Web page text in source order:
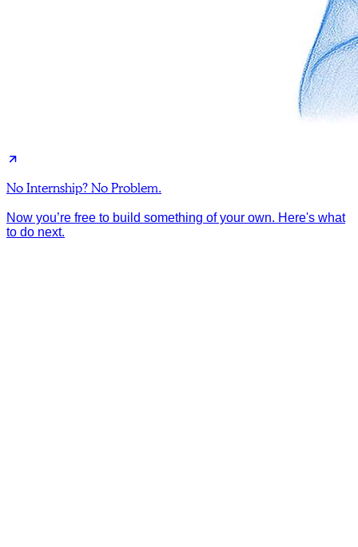
No Internship? No Problem.
Now you’re free to build something of your own. Here's what
to do next.